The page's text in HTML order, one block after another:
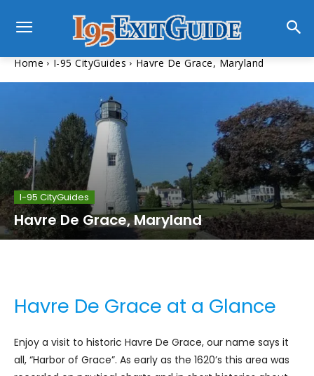
Home I-95 CityGuides Havre De Grace, Maryland
I-95 CityGuides
Havre De Grace, Maryland
Havre De Grace at a Glance
Enjoy a visit to historic Havre De Grace, our name says it
all, “Harbor of Grace”. As early as the 1620’s this area was